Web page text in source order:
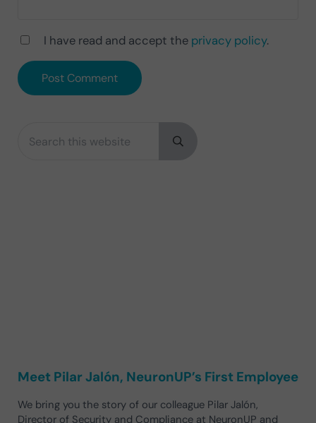
I have read and accept the privacy policy.
Sidebar
Submit search
Meet Pilar Jalón, NeuronUP’s First Employee
We bring you the story of our colleague Pilar Jalón,
Director of Security and Compliance at NeuronUP and